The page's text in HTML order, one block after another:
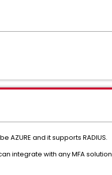
AZURE and it supports RADIUS.
integrate with any MFA solution